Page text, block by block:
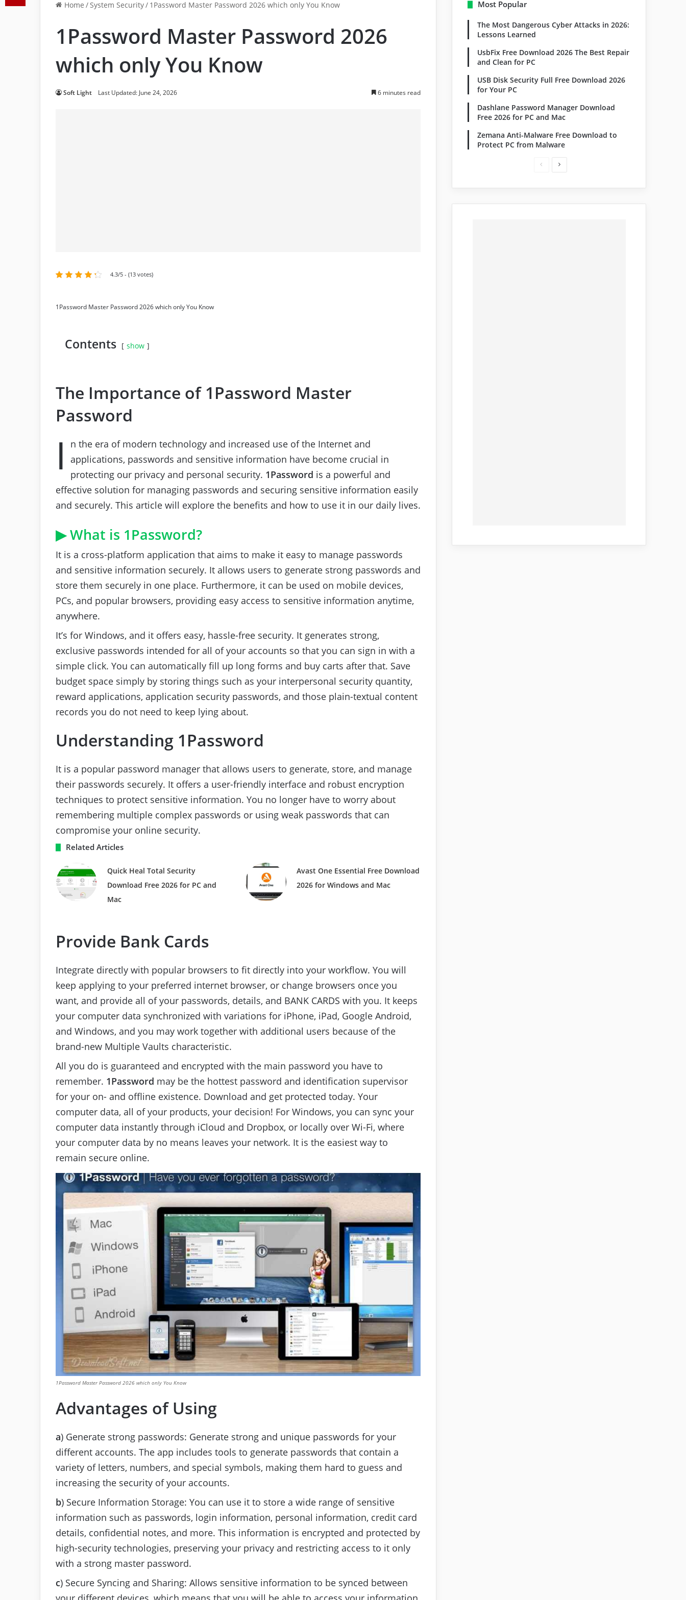
Home /System Security/ 1Password Master Password 2026 which only You Know
1Password Master Password 2026
which only You Know
Soft Light Last Updated: June 24, 2026 6 minutes read
4.3/5 - (13 votes)
1Password Master Password 2026 which only You Know
Contents show
The Importance of 1Password Master
Password
I
n the era of modern technology and increased use of the Internet and
applications, passwords and sensitive information have become crucial in
protecting our privacy and personal security. 1Password is a powerful and
effective solution for managing passwords and securing sensitive information easily
and securely. This article will explore the benefits and how to use it in our daily lives.
▶ What is 1Password?
It is a cross-platform application that aims to make it easy to manage passwords
and sensitive information securely. It allows users to generate strong passwords and
store them securely in one place. Furthermore, it can be used on mobile devices,
PCs, and popular browsers, providing easy access to sensitive information anytime,
anywhere.
It’s for Windows, and it offers easy, hassle-free security. It generates strong,
exclusive passwords intended for all of your accounts so that you can sign in with a
simple click. You can automatically fill up long forms and buy carts after that. Save
budget space simply by storing things such as your interpersonal security quantity,
reward applications, application security passwords, and those plain-textual content
records you do not need to keep lying about.
Understanding 1Password
It is a popular password manager that allows users to generate, store, and manage
their passwords securely. It offers a user-friendly interface and robust encryption
techniques to protect sensitive information. You no longer have to worry about
remembering multiple complex passwords or using weak passwords that can
compromise your online security.
Related Articles
Quick Heal Total Security
Download Free 2026 for PC and
Mac
Avast One Essential Free Download
2026 for Windows and Mac
Provide Bank Cards
Integrate directly with popular browsers to fit directly into your workflow. You will
keep applying to your preferred internet browser, or change browsers once you
want, and provide all of your passwords, details, and BANK CARDS with you. It keeps
your computer data synchronized with variations for iPhone, iPad, Google Android,
and Windows, and you may work together with additional users because of the
brand-new Multiple Vaults characteristic.
All you do is guaranteed and encrypted with the main password you have to
remember. 1Password may be the hottest password and identification supervisor
for your on- and offline existence. Download and get protected today. Your
computer data, all of your products, your decision! For Windows, you can sync your
computer data instantly through iCloud and Dropbox, or locally over Wi-Fi, where
your computer data by no means leaves your network. It is the easiest way to
remain secure online.
1Password Master Password 2026 which only You Know
Advantages of Using
a) Generate strong passwords: Generate strong and unique passwords for your
different accounts. The app includes tools to generate passwords that contain a
variety of letters, numbers, and special symbols, making them hard to guess and
increasing the security of your accounts.
b) Secure Information Storage: You can use it to store a wide range of sensitive
information such as passwords, login information, personal information, credit card
details, confidential notes, and more. This information is encrypted and protected by
high-security technologies, preserving your privacy and restricting access to it only
with a strong master password.
c) Secure Syncing and Sharing: Allows sensitive information to be synced between
Most Popular
The Most Dangerous Cyber Attacks in 2026:
Lessons Learned
UsbFix Free Download 2026 The Best Repair
and Clean for PC
USB Disk Security Full Free Download 2026
for Your PC
Dashlane Password Manager Download
Free 2026 for PC and Mac
Zemana Anti-Malware Free Download to
Protect PC from Malware
PreviousNext